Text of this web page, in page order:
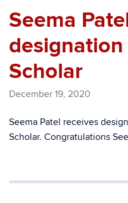
Seema
Scholar
December 19, 2020
Seema Patel receives
Scholar. Congratulations